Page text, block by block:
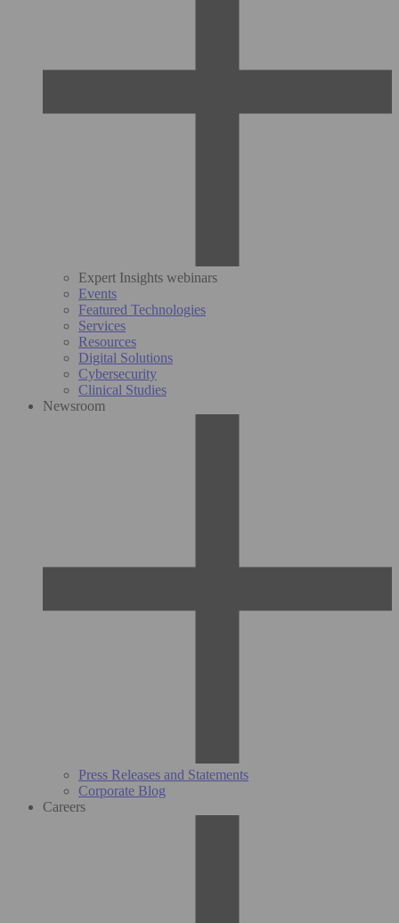
Expert Insights webinars
Events
Featured Technologies
Services
Resources
Digital Solutions
Cybersecurity
Clinical Studies
Newsroom
Press Releases and Statements
Corporate Blog
Careers